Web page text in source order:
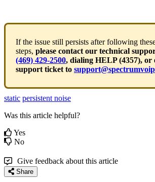
If the issue still persists after following
steps, please contact our technical
(469) 429-2500, dialing HELP (4357), or
support ticket to
static persistent noise
Was this article helpful?
Yes
No
Give feedback about this article
Share